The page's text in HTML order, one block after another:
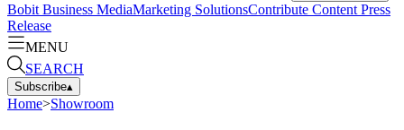
Bobit Business MediaMarketing SolutionsContribute Content Press
Release
MENU
SEARCH
Subscribe▴
Home>Showroom